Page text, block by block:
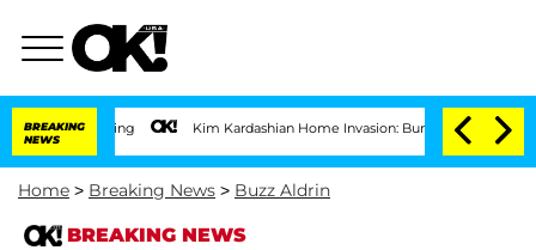
BREAKING
NEWS
Kim Kardashian Home Invasion: Burglar Breaks Into A-List
Home > Breaking News > Buzz Aldrin
BREAKING NEWS